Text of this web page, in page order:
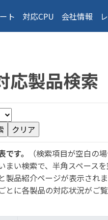
ト 対応CPU 会社情報
応製品検索
す。
（検索項目が空白の
い検索で、半角スペースを
品紹介ページが表示されま
に各製品の対応状況がご覧